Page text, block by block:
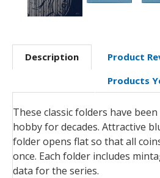
Description
Product
Products
These classic folders have
hobby for decades. Attractive
folder opens flat so that all
once. Each folder includes
data for the series.